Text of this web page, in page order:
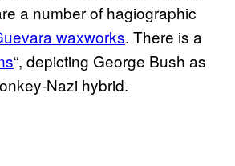
a number of hagiographic
waxworks. There is a
“, depicting George Bush as
Nazi hybrid.